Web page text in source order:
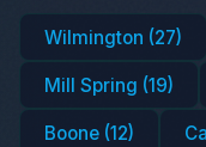
Wilmington (27)
Mill Spring (19)
Boone (12)